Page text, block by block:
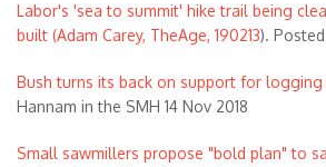
Labor's 'sea to summit' hike trail being
built (Adam Carey, TheAge, 190213). Posted
Bush turns its back on support for
Hannam in the SMH 14 Nov 2018
Small sawmillers propose "bold plan" to